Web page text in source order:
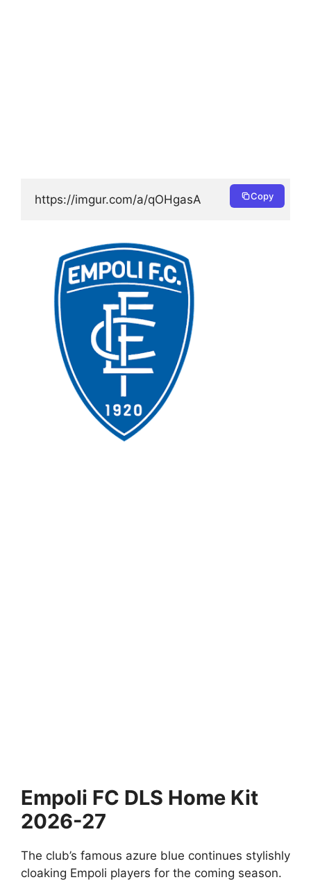
https://imgur.com/a/qOHgasA Copy
Empoli FC DLS Home Kit
2026-27
The club’s famous azure blue continues stylishly
cloaking Empoli players for the coming season.